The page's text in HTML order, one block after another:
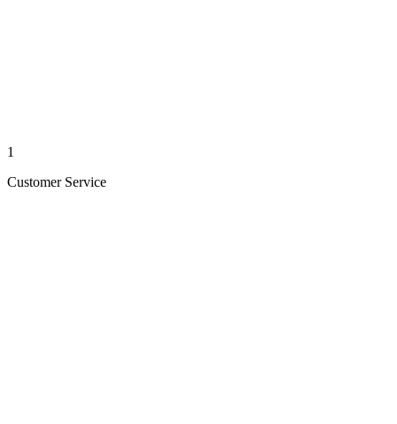
1
Customer Service